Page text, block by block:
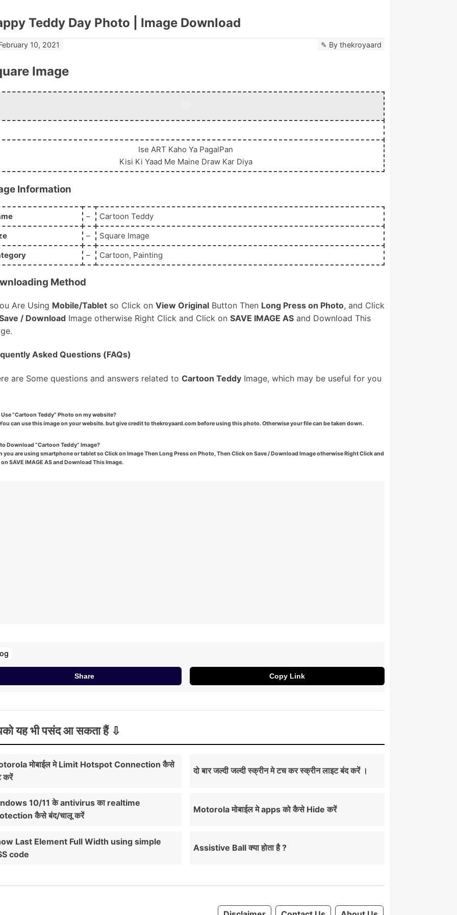
Teddy Day Photo | Image Download
10, 2021 By thekroyaard
Image
Ise ART Kaho Ya PagalPan
Kisi Ki Yaad Me Maine Draw Kar Diya
Information
–
Cartoon Teddy
–
Square Image
– Cartoon, Painting
Method
Are Using Mobile/Tablet so Click on View Original Button Then Long Press on Photo, and Click
/ Download Image otherwise Right Click and Click on SAVE IMAGE AS and Download This
Asked Questions (FAQs)
are Some questions and answers related to Cartoon Teddy Image, which may be useful for you
Use “Cartoon Teddy” Photo on my website?
can use this image on your website. but give credit to thekroyaard.com before using this photo. Otherwise your file can be taken down.
Download “Cartoon Teddy” Image?
you are using smartphone or tablet so Click on Image Then Long Press on Photo, Then Click on Save / Download Image otherwise Right Click and
SAVE IMAGE AS and Download This Image.
Share Copy Link
यह भी पसंद आ सकता हैं
मोबाईल मे Limit Hotspot Connection कैसे
करें
दो बार जल्दी जल्दी स्क्रीन मे टच कर स्क्रीन लाइट बंद करें ।
10/11 के antivirus का realtime
कैसे बंद/चालू करें
Motorola मोबाईल मे apps को कैसे Hide करें
Last Element Full Width using simple
code
Assistive Ball क्या होता है ?